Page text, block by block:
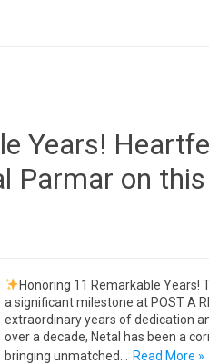
Years!
Parmar on
Honoring 11 Remarkable Years!
a significant milestone at POST A
extraordinary years of dedication
over a decade, Netal has been a
bringing unmatched…
Read More »